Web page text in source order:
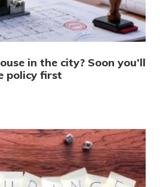
in the city? Soon you’ll
policy first